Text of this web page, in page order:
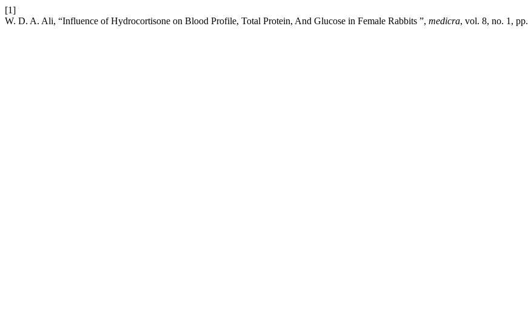
[1]
W. D. A. Ali, “Influence of Hydrocortisone on Blood Profile, Total Protein, And Glucose in Female Rabbits ”, medicra, vol. 8, no. 1,